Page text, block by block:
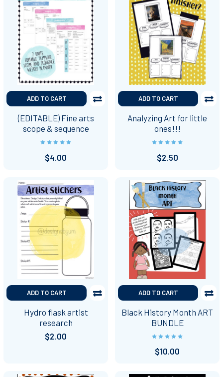
ADD TO CART
(EDITABLE) Fine arts
scope & sequence
$4.00
ADD TO CART
Analyzing Art for little
ones!!!
$2.50
ADD TO CART
Hydro flask artist
research
$2.00
ADD TO CART
Black History Month ART
BUNDLE
$10.00